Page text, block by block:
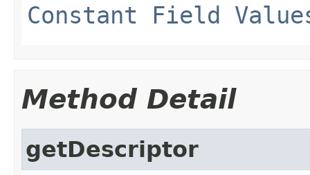
Constant Field
Method Detail
getDescriptor